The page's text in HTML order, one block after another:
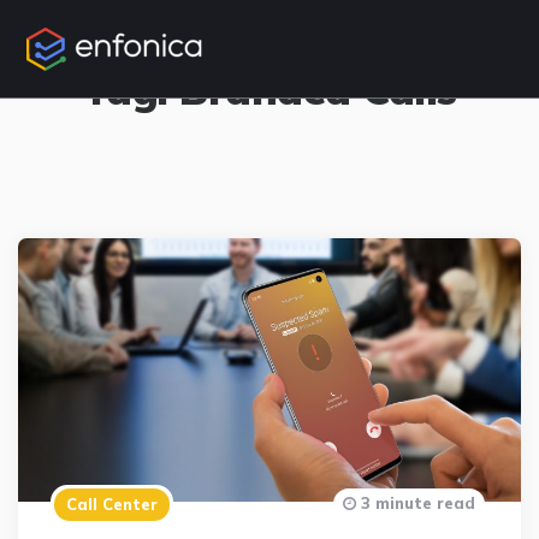
Tag:Branded Calls
Call Center 3 minute read